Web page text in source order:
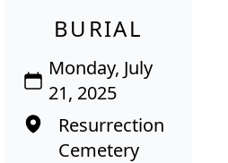
BURIAL
Monday, July
21, 2025
Resurrection
Cemetery